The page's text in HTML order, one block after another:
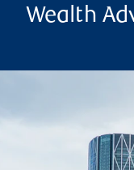
Wealth